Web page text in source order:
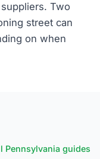
Two
street can
on when
Pennsylvaniaguides